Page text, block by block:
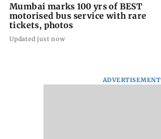
Mumbai marks 100 yrs of BEST
motorised bus service with rare
tickets, photos
Updated just now
ADVERTISEMENT